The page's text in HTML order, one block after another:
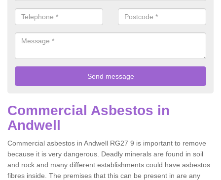
Commercial Asbestos in
Andwell
Commercial asbestos in Andwell RG27 9 is important to remove
because it is very dangerous. Deadly minerals are found in soil
and rock and many different establishments could have asbestos
fibres inside. The premises that this can be present in are any